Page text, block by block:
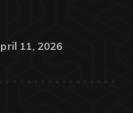
11, 2026